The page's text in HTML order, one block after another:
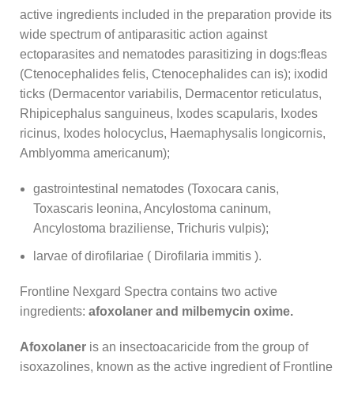
active ingredients included in the preparation provide its
wide spectrum of antiparasitic action against
ectoparasites and nematodes parasitizing in dogs:fleas
(Ctenocephalides felis, Ctenocephalides can is); ixodid
ticks (Dermacentor variabilis, Dermacentor reticulatus,
Rhipicephalus sanguineus, Ixodes scapularis, Ixodes
ricinus, Ixodes holocyclus, Haemaphysalis longicornis,
Amblyomma americanum);
gastrointestinal nematodes (Toxocara canis,
Toxascaris leonina, Ancylostoma caninum,
Ancylostoma braziliense, Trichuris vulpis);
larvae of dirofilariae ( Dirofilaria immitis ).
Frontline Nexgard Spectra contains two active
ingredients: afoxolaner and milbemycin oxime.
Afoxolaner is an insectoacaricide from the group of
isoxazolines, known as the active ingredient of Frontline